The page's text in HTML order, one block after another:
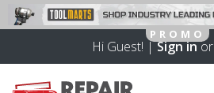
Hi Guest! |Sign inor